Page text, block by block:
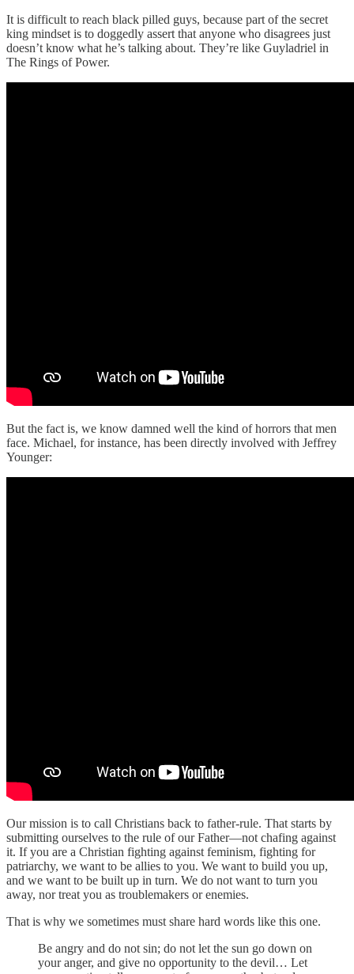
It is difficult to reach black pilled guys, because part of the secret
king mindset is to doggedly assert that anyone who disagrees just
doesn’t know what he’s talking about. They’re like Guyladriel in
The Rings of Power.
But the fact is, we know damned well the kind of horrors that men
face. Michael, for instance, has been directly involved with Jeffrey
Younger:
Our mission is to call Christians back to father-rule. That starts by
submitting ourselves to the rule of our Father—not chafing against
it. If you are a Christian fighting against feminism, fighting for
patriarchy, we want to be allies to you. We want to build you up,
and we want to be built up in turn. We do not want to turn you
away, nor treat you as troublemakers or enemies.
That is why we sometimes must share hard words like this one.
Be angry and do not sin; do not let the sun go down on
your anger, and give no opportunity to the devil… Let